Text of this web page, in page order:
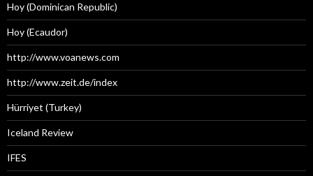
Hoy (Dominican Republic)
Hoy (Ecaudor)
http://www.voanews.com
http://www.zeit.de/index
Hürriyet (Turkey)
Iceland Review
IFES